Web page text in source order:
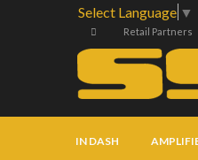
Select Language ▼
Retail Partners
IN DASH